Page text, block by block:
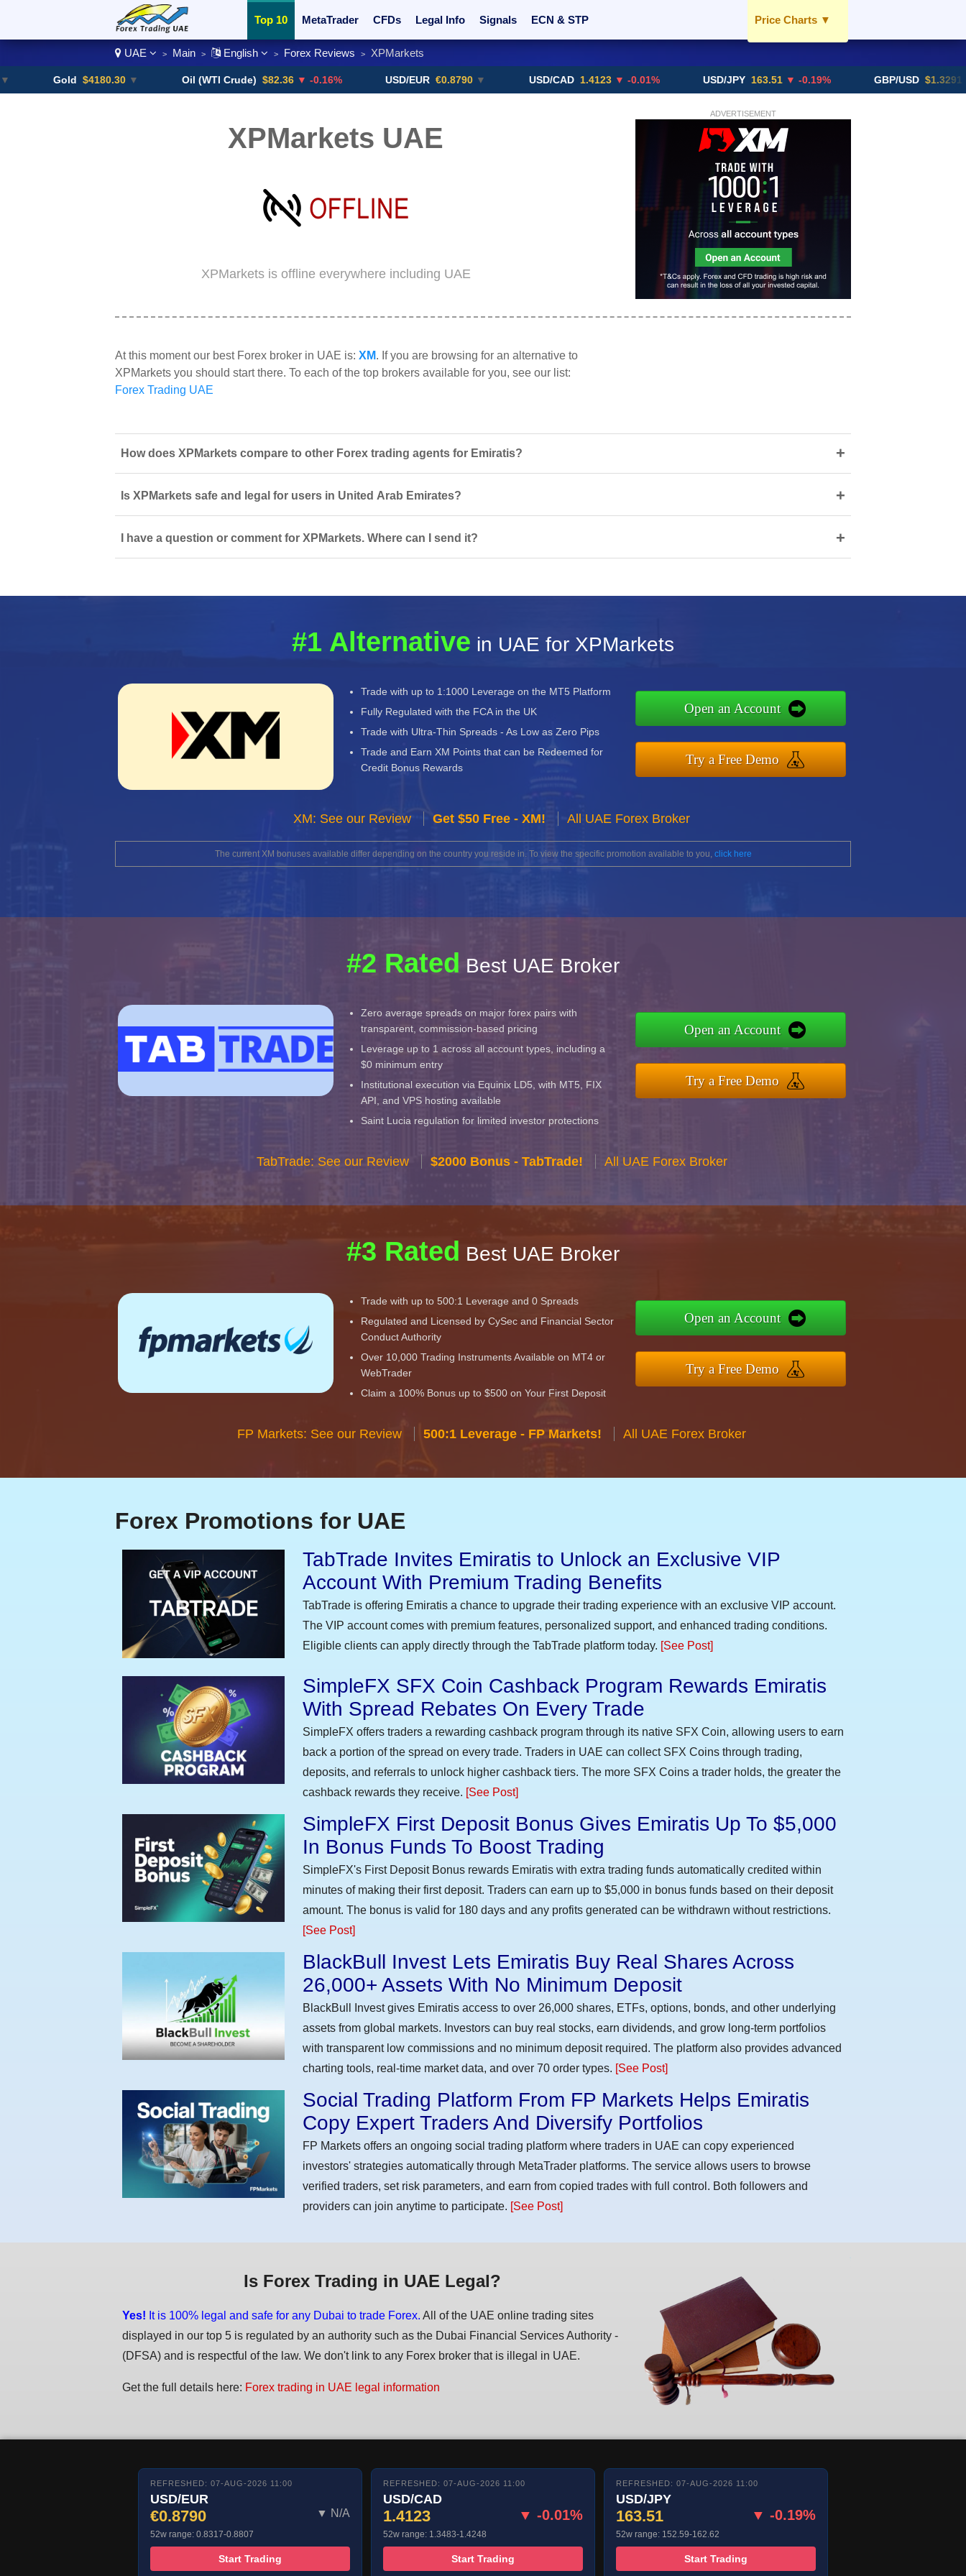
Top 10 MetaTrader CFDs Legal Info Signals ECN & STP
Currency Pairs Promotions Sign Me Up!
Price Charts ▼
EUR / AED
SGD / AED
More Charts..
UAE > Main > English > Forex Reviews > XPMarkets
$4180.30 ▼ Oil (WTI Crude) $82.36 ▼ -0.16% USD/EUR €0.8790 ▼ USD/CAD 1.4123 ▼ -0.01% USD/JPY 163.51 ▼ -0.19% GBP/USD $1.3291 ▼ -
ADVERTISEMENT
XPMarkets UAE
XPMarkets is offline everywhere including UAE
At this moment our best Forex broker in UAE is: XM. If you are browsing for an alternative to
XPMarkets you should start there. To each of the top brokers available for you, see our list:
Forex Trading UAE
How does XPMarkets compare to other Forex trading agents for Emiratis? +
Is XPMarkets safe and legal for users in United Arab Emirates? +
I have a question or comment for XPMarkets. Where can I send it? +
#1 Alternative in UAE for XPMarkets
Trade with up to 1:1000 Leverage on the MT5 Platform
Fully Regulated with the FCA in the UK
Trade with Ultra-Thin Spreads - As Low as Zero Pips
Trade and Earn XM Points that can be Redeemed for
Credit Bonus Rewards
Open an Account
Try a Free Demo
XM: See our Review Get $50 Free - XM! All UAE Forex Broker
The current XM bonuses available differ depending on the country you reside in. To view the specific promotion available to you, click here
#2 Rated Best UAE Broker
Zero average spreads on major forex pairs with
transparent, commission-based pricing
Leverage up to 1 across all account types, including a
$0 minimum entry
Institutional execution via Equinix LD5, with MT5, FIX
API, and VPS hosting available
Saint Lucia regulation for limited investor protections
Open an Account
Try a Free Demo
TabTrade: See our Review $2000 Bonus - TabTrade! All UAE Forex Broker
#3 Rated Best UAE Broker
Trade with up to 500:1 Leverage and 0 Spreads
Regulated and Licensed by CySec and Financial Sector
Conduct Authority
Over 10,000 Trading Instruments Available on MT4 or
WebTrader
Claim a 100% Bonus up to $500 on Your First Deposit
Open an Account
Try a Free Demo
FP Markets: See our Review 500:1 Leverage - FP Markets! All UAE Forex Broker
Forex Promotions for UAE
TabTrade Invites Emiratis to Unlock an Exclusive VIP
Account With Premium Trading Benefits
TabTrade is offering Emiratis a chance to upgrade their trading experience with an exclusive VIP account.
The VIP account comes with premium features, personalized support, and enhanced trading conditions.
Eligible clients can apply directly through the TabTrade platform today. [See Post]
SimpleFX SFX Coin Cashback Program Rewards Emiratis
With Spread Rebates On Every Trade
SimpleFX offers traders a rewarding cashback program through its native SFX Coin, allowing users to earn
back a portion of the spread on every trade. Traders in UAE can collect SFX Coins through trading,
deposits, and referrals to unlock higher cashback tiers. The more SFX Coins a trader holds, the greater the
cashback rewards they receive. [See Post]
SimpleFX First Deposit Bonus Gives Emiratis Up To $5,000
In Bonus Funds To Boost Trading
SimpleFX's First Deposit Bonus rewards Emiratis with extra trading funds automatically credited within
minutes of making their first deposit. Traders can earn up to $5,000 in bonus funds based on their deposit
amount. The bonus is valid for 180 days and any profits generated can be withdrawn without restrictions.
[See Post]
BlackBull Invest Lets Emiratis Buy Real Shares Across
26,000+ Assets With No Minimum Deposit
BlackBull Invest gives Emiratis access to over 26,000 shares, ETFs, options, bonds, and other underlying
assets from global markets. Investors can buy real stocks, earn dividends, and grow long-term portfolios
with transparent low commissions and no minimum deposit required. The platform also provides advanced
charting tools, real-time market data, and over 70 order types. [See Post]
Social Trading Platform From FP Markets Helps Emiratis
Copy Expert Traders And Diversify Portfolios
FP Markets offers an ongoing social trading platform where traders in UAE can copy experienced
investors' strategies automatically through MetaTrader platforms. The service allows users to browse
verified traders, set risk parameters, and earn from copied trades with full control. Both followers and
providers can join anytime to participate. [See Post]
Is Forex Trading in UAE Legal?
Yes! It is 100% legal and safe for any Dubai to trade Forex. All of the UAE online trading sites
displayed in our top 5 is regulated by an authority such as the Dubai Financial Services Authority -
(DFSA) and is respectful of the law. We don't link to any Forex broker that is illegal in UAE.
Get the full details here: Forex trading in UAE legal information
REFRESHED: 07-AUG-2026 11:00
USD/EUR
€0.8790 ▼ N/A
52w range: 0.8317-0.8807
Start Trading
REFRESHED: 07-AUG-2026 11:00
USD/CAD
1.4123 ▼ -0.01%
52w range: 1.3483-1.4248
Start Trading
REFRESHED: 07-AUG-2026 11:00
USD/JPY
163.51 ▼ -0.19%
52w range: 152.59-162.62
Start Trading